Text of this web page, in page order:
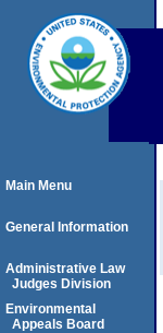
Main Menu
General Information
Administrative Law
Judges Division
Environmental
Appeals Board